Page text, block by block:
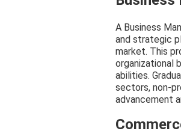
A Business
and strategic
market. This
organizational
abilities.
sectors, non-
advancement